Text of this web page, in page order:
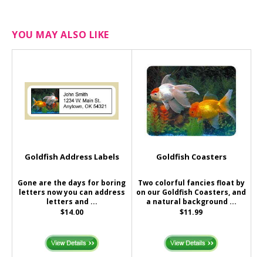
YOU MAY ALSO LIKE
Goldfish Address Labels
Gone are the days for boring
letters now you can address
letters and ...
$14.00
Goldfish Coasters
Two colorful fancies float by
on our Goldfish Coasters, and
a natural background ...
$11.99